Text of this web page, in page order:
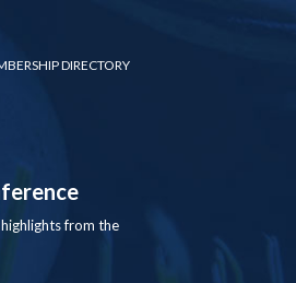
DIRECTORY
from the